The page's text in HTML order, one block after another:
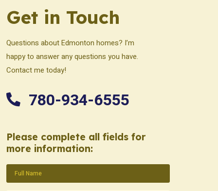
Get in Touch
Questions about Edmonton homes? I’m
happy to answer any questions you have.
Contact me today!
780-934-6555
Please complete all fields for
more information:
Name(Required)